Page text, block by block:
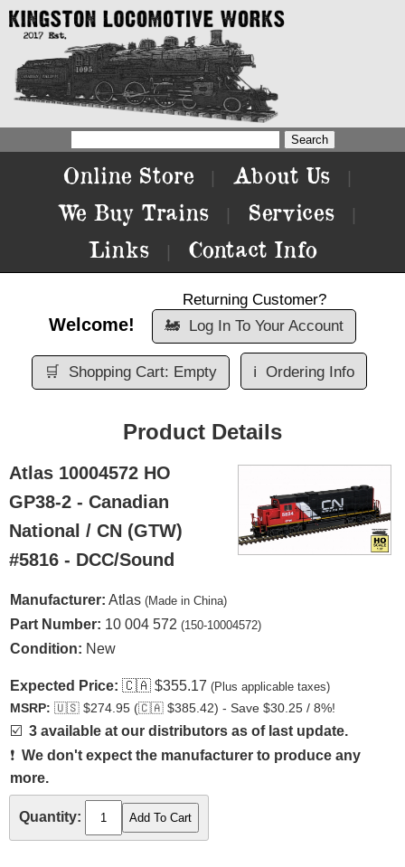
Online Store About Us
We Buy Trains Services
Links Contact Info
Welcome!
Returning Customer?
🚂 Log In To Your Account
🛒 Shopping Cart: Empty ℹ️ Ordering Info
Product Details
Atlas 10004572 HO
GP38-2 - Canadian
National / CN (GTW)
#5816 - DCC/Sound
Manufacturer: Atlas (Made in China)
Part Number: 10 004 572 (150-10004572)
Condition: New
Expected Price: 🇨🇦 $355.17 (Plus applicable taxes)
MSRP: 🇺🇸 $274.95 (🇨🇦 $385.42) - Save $30.25 / 8%!
☑️ 3 available at our distributors as of last update.
❗ We don't expect the manufacturer to produce any
more.
Quantity: